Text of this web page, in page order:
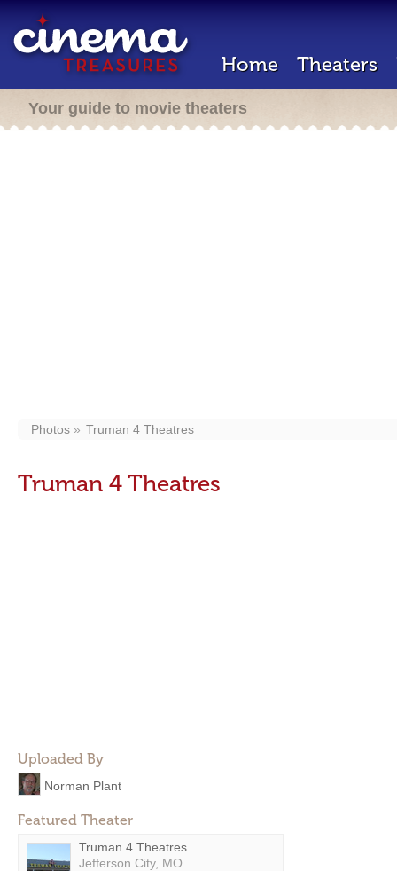
Home Theaters
Your guide to movie theaters
Photos Truman 4 Theatres
Truman 4 Theatres
Uploaded By
Norman Plant
Featured Theater
Truman 4 Theatres
Jefferson City, MO